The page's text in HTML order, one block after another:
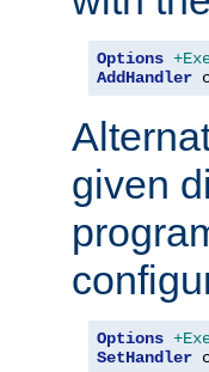
Options
AddHandler
given
Options
SetHandler